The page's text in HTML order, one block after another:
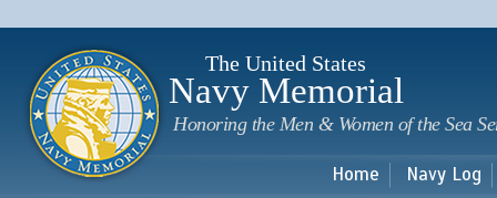
The United States
Navy Memorial
Honoring the Men & Women of the Sea
Home Navy Log